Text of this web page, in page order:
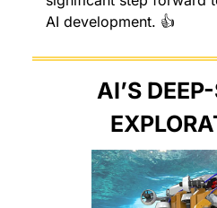
AI development. 👍
AI’S